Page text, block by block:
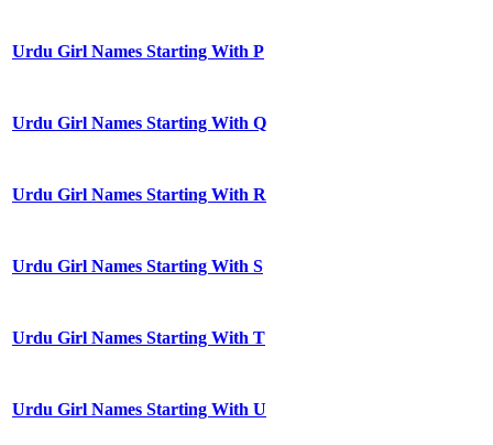
Urdu Girl Names Starting With P
Urdu Girl Names Starting With Q
Urdu Girl Names Starting With R
Urdu Girl Names Starting With S
Urdu Girl Names Starting With T
Urdu Girl Names Starting With U